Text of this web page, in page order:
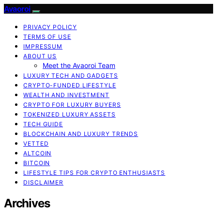
Avaoroi
PRIVACY POLICY
TERMS OF USE
IMPRESSUM
ABOUT US
Meet the Avaoroi Team
LUXURY TECH AND GADGETS
CRYPTO-FUNDED LIFESTYLE
WEALTH AND INVESTMENT
CRYPTO FOR LUXURY BUYERS
TOKENIZED LUXURY ASSETS
TECH GUIDE
BLOCKCHAIN AND LUXURY TRENDS
VETTED
ALTCOIN
BITCOIN
LIFESTYLE TIPS FOR CRYPTO ENTHUSIASTS
DISCLAIMER
Archives